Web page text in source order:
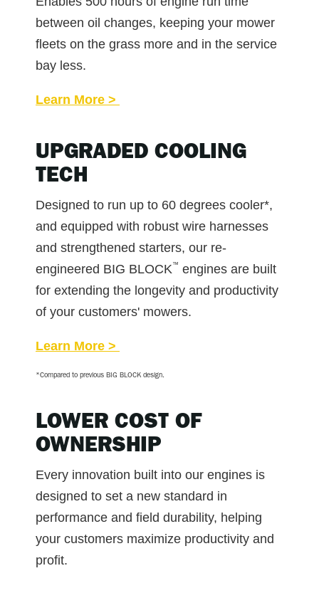
between oil changes, keeping your mower
fleets on the grass more and in the service
bay less.
Learn More >
UPGRADED COOLING
TECH
Designed to run up to 60 degrees cooler*,
and equipped with robust wire harnesses
and strengthened starters, our re-
engineered BIG BLOCK™ engines are built
for extending the longevity and productivity
of your customers' mowers.
Learn More >
*Compared to previous BIG BLOCK design.
LOWER COST OF
OWNERSHIP
Every innovation built into our engines is
designed to set a new standard in
performance and field durability, helping
your customers maximize productivity and
profit.